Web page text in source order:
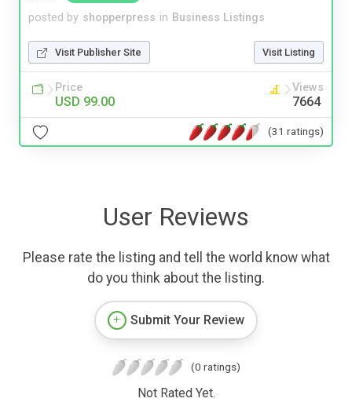
posted by shopperpress in Business Listings
Visit Publisher Site Visit Listing
Price
USD 99.00
Views
7664
(31 ratings)
User Reviews
Please rate the listing and tell the world know what
do you think about the listing.
Submit Your Review
(0 ratings)
Not Rated Yet.